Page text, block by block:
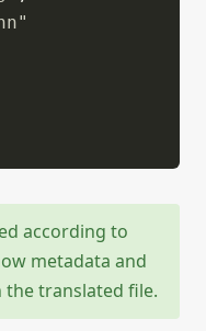
according to
metadata and
the translated file.